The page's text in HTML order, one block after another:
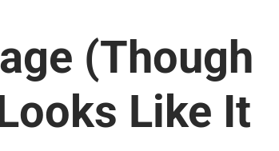
(Though
Like It